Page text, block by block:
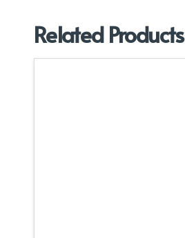
Related Products